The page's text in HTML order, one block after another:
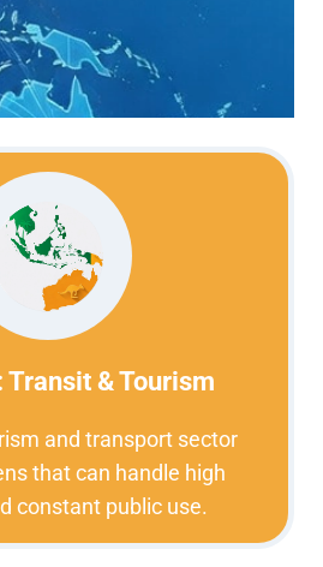
Transit & Tourism
and transport sector
that can handle high
constant public use.